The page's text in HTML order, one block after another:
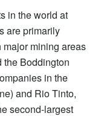
in the world at
are primarily
mining areas
the Boddington
in the
and Rio Tinto,
second-largest